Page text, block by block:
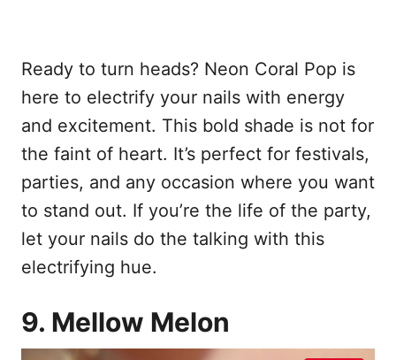
Ready to turn heads? Neon Coral Pop is
here to electrify your nails with energy
and excitement. This bold shade is not for
the faint of heart. It’s perfect for festivals,
parties, and any occasion where you want
to stand out. If you’re the life of the party,
let your nails do the talking with this
electrifying hue.
9. Mellow Melon